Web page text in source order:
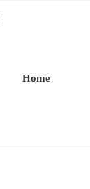
Home